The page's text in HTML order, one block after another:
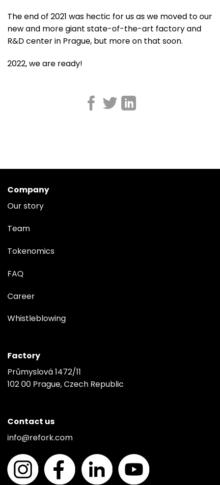
The end of 2021 was hectic for us as we moved to our
new and more giant state-of-the-art factory and
R&D center in Prague, but more on that soon.
2022, we are ready!
Company
Our story
Team
Tokenomics
FAQ
Career
Whistleblowing
Factory
Průmyslová 1472/11
102 00 Prague, Czech Republic
Contact us
info@refork.com